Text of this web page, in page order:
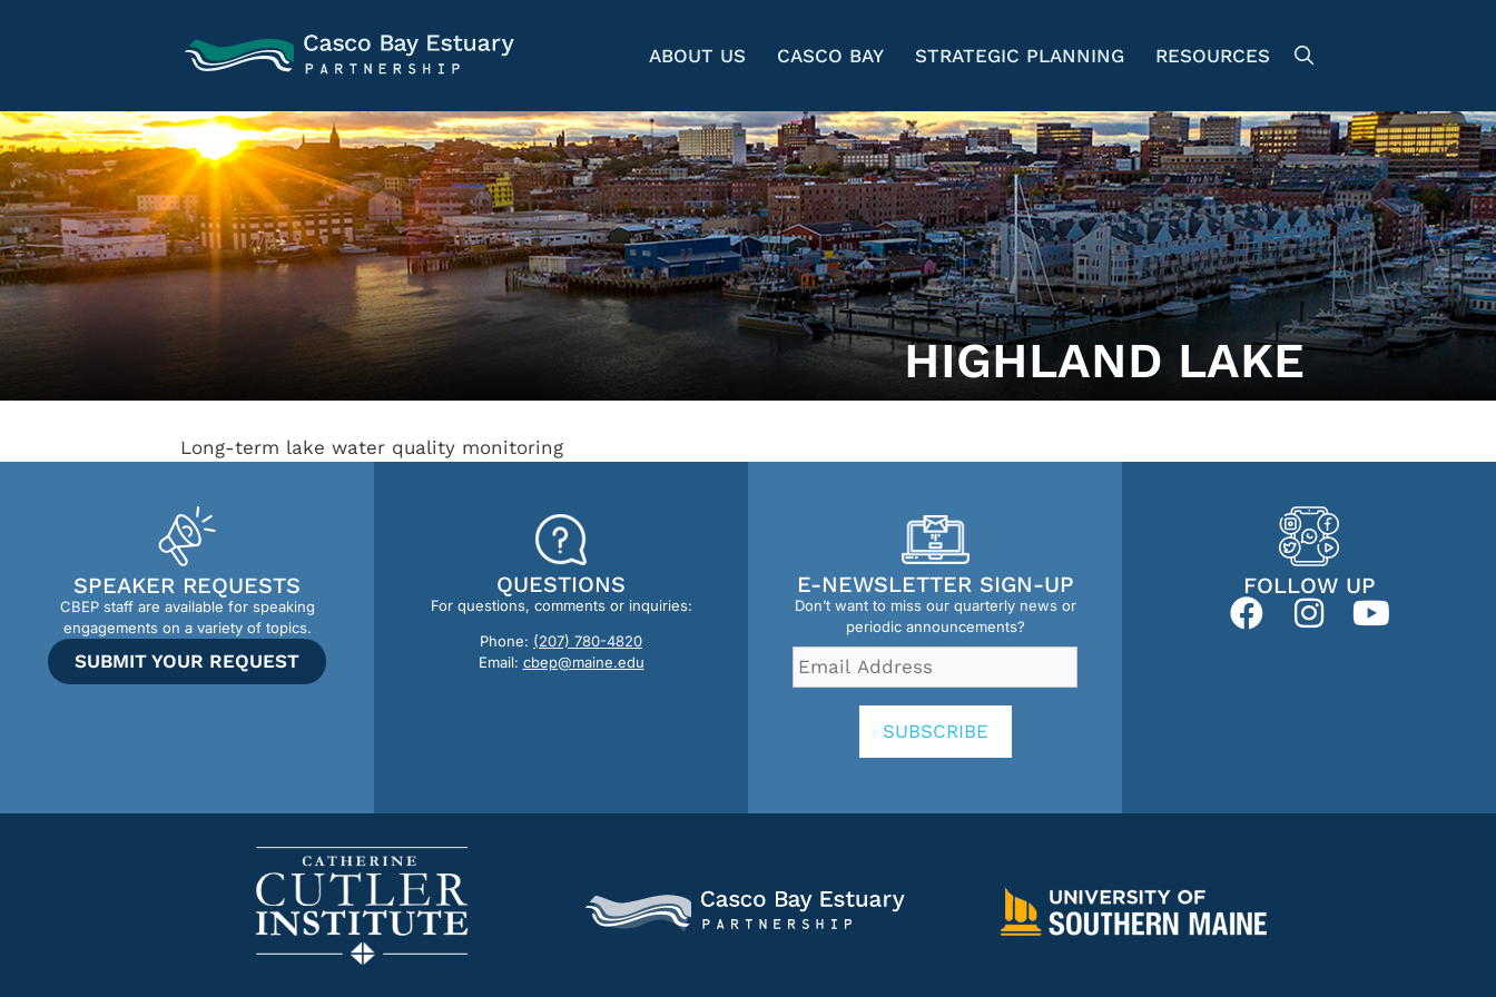
ABOUT US CASCO BAY STRATEGIC PLANNING RESOURCES
HIGHLAND LAKE
Long-term lake water quality monitoring
SPEAKER REQUESTS
CBEP staff are available for speaking
engagements on a variety of topics.
SUBMIT YOUR REQUEST
QUESTIONS
For questions, comments or inquiries:
Phone: (207) 780-4820
Email: cbep@maine.edu
E-NEWSLETTER SIGN-UP
Don’t want to miss our quarterly news or
periodic announcements?
Email
Address *
SUBSCRIBE
FOLLOW UP